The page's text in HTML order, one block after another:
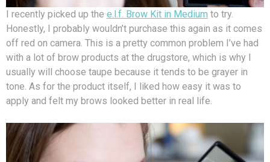
I recently picked up the e.l.f. Brow Kit in Medium to try.
Honestly, I probably wouldn’t purchase this again as it comes
off red on camera. This is a pretty common problem I’ve had
with a lot of brow products at the drugstore, which is why I
usually will choose taupe because it tends to be grayer in
tone. As for the product itself, I liked how easy it was to
apply and felt my brows looked better in real life.